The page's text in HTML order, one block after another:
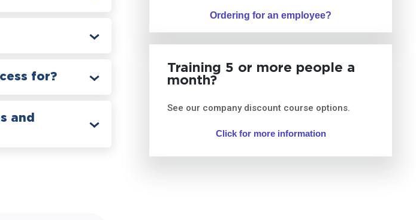
Ordering for an employee?
Training 5 or more people a
month?
See our company discount course options.
Click for more information
for?
and